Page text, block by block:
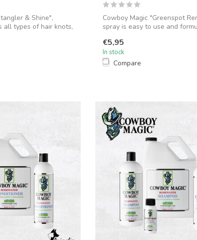
& Shine",
all types of hair knots,
Cowboy Magic "Greenspot
spray is easy to use and
€5,95
In stock
Compare